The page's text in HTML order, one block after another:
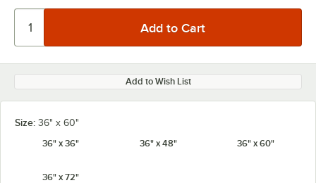
Add to Wish List
Size: 36" x 60"
36" x 36"
36" x 48" 36" x 60"
36" x 72"